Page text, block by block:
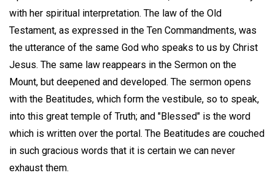
with her spiritual interpretation. The law of the Old
Testament, as expressed in the Ten Commandments, was
the utterance of the same God who speaks to us by Christ
Jesus. The same law reappears in the Sermon on the
Mount, but deepened and developed. The sermon opens
with the Beatitudes, which form the vestibule, so to speak,
into this great temple of Truth; and "Blessed" is the word
which is written over the portal. The Beatitudes are couched
in such gracious words that it is certain we can never
exhaust them.